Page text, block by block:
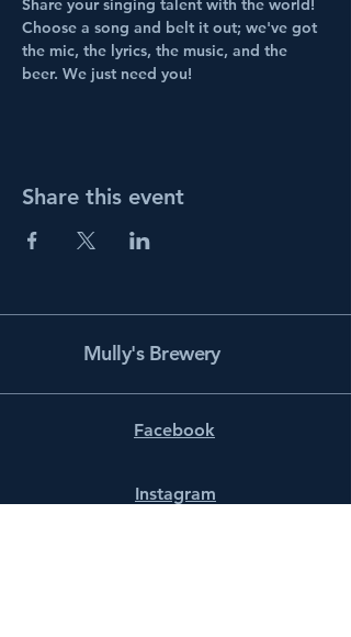
Share your singing talent with the world!
Choose a song and belt it out; we've got
the mic, the lyrics, the music, and the
beer. We just need you!
Share this event
Mully's Brewery
Facebook
Instagram